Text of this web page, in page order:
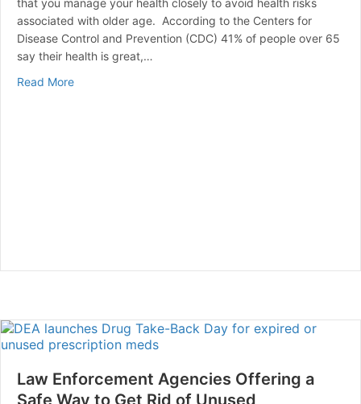
that you manage your health closely to avoid health risks
associated with older age. According to the Centers for
Disease Control and Prevention (CDC) 41% of people over 65
say their health is great,…
Read Moreabout Common Health Issues for Seniors Over 65
Law Enforcement Agencies Offering a
Safe Way to Get Rid of Unused